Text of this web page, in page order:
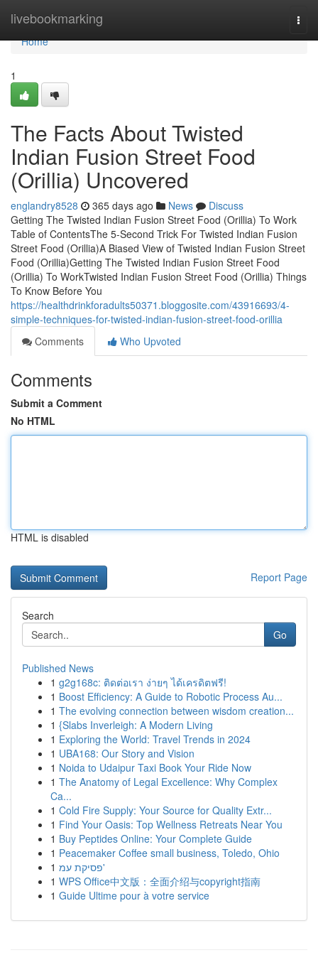
livebookmarking
Home
Home
1
The Facts About Twisted
Indian Fusion Street Food
(Orillia) Uncovered
englandry8528 365 days ago News
Discuss
Getting The Twisted Indian Fusion Street Food (Orillia) To Work
Table of ContentsThe 5-Second Trick For Twisted Indian Fusion
Street Food (Orillia)A Biased View of Twisted Indian Fusion Street
Food (Orillia)Getting The Twisted Indian Fusion Street Food
(Orillia) To WorkTwisted Indian Fusion Street Food (Orillia) Things
To Know Before You
https://healthdrinkforadults50371.bloggosite.com/43916693/4-
simple-techniques-for-twisted-indian-fusion-street-food-orillia
Comments
Who Upvoted
Comments
Submit a Comment
No HTML
HTML is disabled
Report Page
Search
Go
Published News
1 g2g168c: ติดต่อเรา ง่ายๆ ได้เครดิตฟรี!
1 Boost Efficiency: A Guide to Robotic Process Au...
1 The evolving connection between wisdom creation...
1 {Slabs Inverleigh: A Modern Living
1 Exploring the World: Travel Trends in 2024
1 UBA168: Our Story and Vision
1 Noida to Udaipur Taxi Book Your Ride Now
1 The Anatomy of Legal Excellence: Why Complex
Ca...
1 Cold Fire Supply: Your Source for Quality Extr...
1 Find Your Oasis: Top Wellness Retreats Near You
1 Buy Peptides Online: Your Complete Guide
1 Peacemaker Coffee small business, Toledo, Ohio
1
פסיקת עמ'
1 WPS Office中文版：全面介绍与copyright指南
1 Guide Ultime pour à votre service